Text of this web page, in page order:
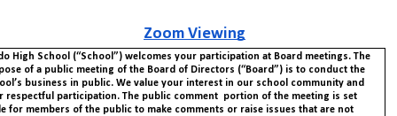
Zoom Viewing
High School (“School”) welcomes your participation at Board meetings. The
of a public meeting of the Board of Directors (“Board”) is to conduct the
business in public. We value your interest in our school community and
respectful participation.The public comment portion of the meeting is set
for members of the public to make comments or raise issues that are not